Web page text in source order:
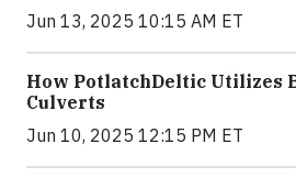
Jun 13, 2025 10:15 AM ET
How PotlatchDeltic Utilizes
Culverts
Jun 10, 2025 12:15 PM ET